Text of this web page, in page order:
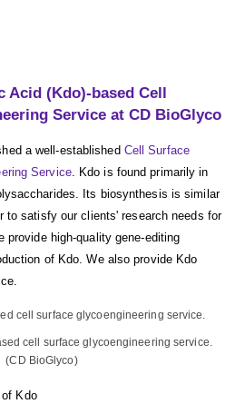
Acid (Kdo)-based Cell
Service at CD BioGlyco
a well-established Cell Surface
Service. Kdo is found primarily in
Its biosynthesis is similar
to satisfy our clients' research needs for
provide high-quality gene-editing
of Kdo. We also provide Kdo
cell surface glycoengineering service.
(CD BioGlyco)
Kdo